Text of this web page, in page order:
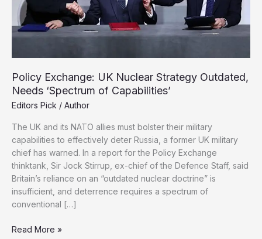
Policy Exchange: UK Nuclear Strategy Outdated,
Needs ‘Spectrum of Capabilities’
Editors Pick / Author
The UK and its NATO allies must bolster their military
capabilities to effectively deter Russia, a former UK military
chief has warned. In a report for the Policy Exchange
thinktank, Sir Jock Stirrup, ex-chief of the Defence Staff, said
Britain’s reliance on an “outdated nuclear doctrine” is
insufficient, and deterrence requires a spectrum of
conventional […]
Policy
Read More »